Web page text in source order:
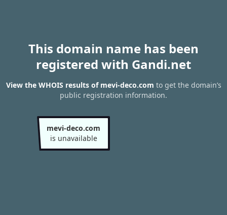
This domain name has been
registered with Gandi.net
View the WHOIS results of mevi-deco.com to get the domain’s
public registration information.
mevi-deco.com
is unavailable